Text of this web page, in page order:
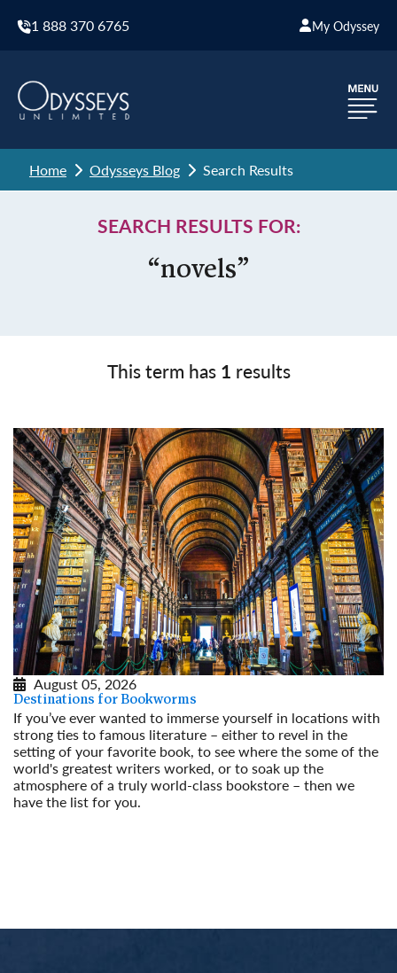
1 888 370 6765 My Odyssey
Home Odysseys Blog Search Results
SEARCH RESULTS FOR:
“novels”
This term has 1 results
August 05, 2026
Destinations for Bookworms
If you’ve ever wanted to immerse yourself in locations with
strong ties to famous literature – either to revel in the
setting of your favorite book, to see where the some of the
world's greatest writers worked, or to soak up the
atmosphere of a truly world-class bookstore – then we
have the list for you.